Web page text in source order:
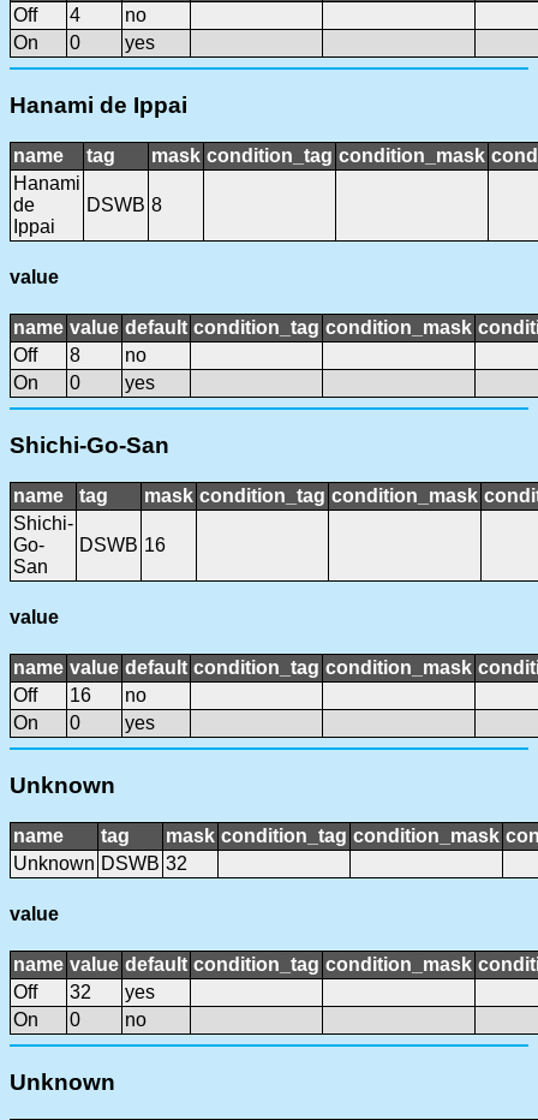
Off
4
no
On
0 yes
Hanami de Ippai
name tag mask condition_tag condition_mask
Hanami
de
Ippai
DSWB 8
value
name value default condition_tag condition_mask
Off
8
no
On
0 yes
Shichi-Go-San
name tag mask condition_tag condition_mask
Shichi-
Go-
San
DSWB 16
value
name value default condition_tag condition_mask
Off
16
no
On
0 yes
Unknown
name tag mask condition_tag condition_mask
Unknown DSWB 32
value
name value default condition_tag condition_mask
Off
32
yes
On
0 no
Unknown